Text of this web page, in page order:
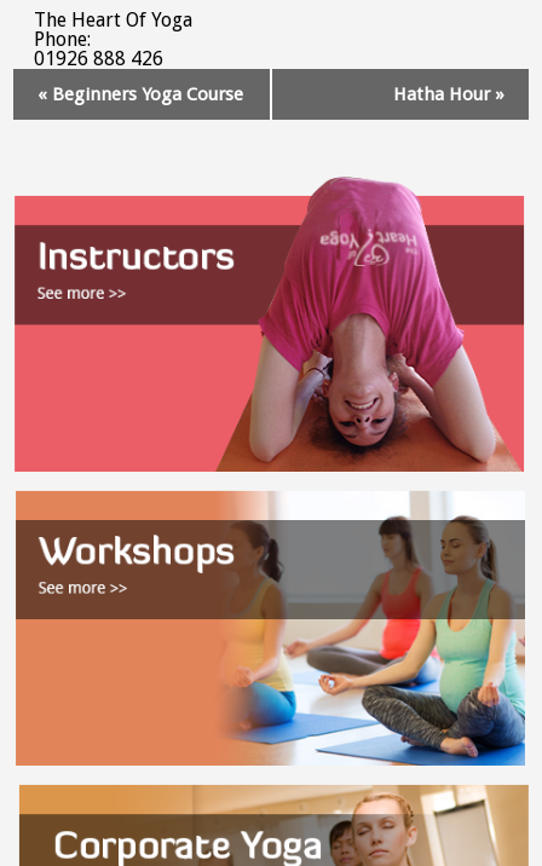
The Heart Of Yoga
Phone:
01926 888 426
Navigation
« Beginners Yoga Course Hatha Hour »